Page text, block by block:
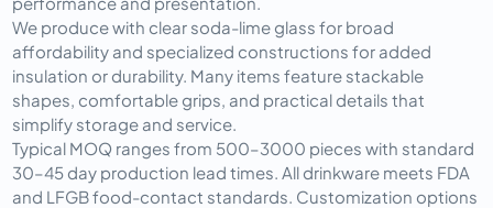
We produce with clear soda-lime glass for broad
affordability and specialized constructions for added
insulation or durability. Many items feature stackable
shapes, comfortable grips, and practical details that
simplify storage and service.
Typical MOQ ranges from 500–3000 pieces with standard
30–45 day production lead times. All drinkware meets FDA
and LFGB food-contact standards. Customization options